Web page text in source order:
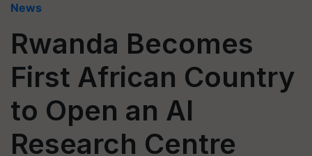
News
Rwanda Becomes
First African Country
to Open an AI
Research Centre